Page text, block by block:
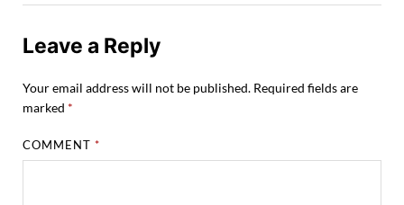
Leave a Reply
Your email address will not be published. Required fields are
marked *
COMMENT*